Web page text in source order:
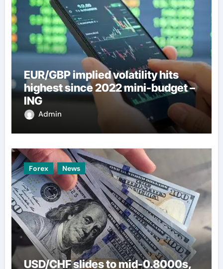
EUR/GBP implied volatility hits
highest since 2022 mini-budget –
ING
Admin
Forex News
USD/CHF slides to mid-0.8000s,